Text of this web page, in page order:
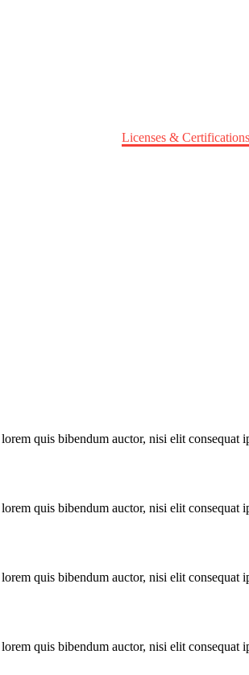
Licenses & Certifications
quis bibendum auctor, nisi elit consequat
quis bibendum auctor, nisi elit consequat
quis bibendum auctor, nisi elit consequat
quis bibendum auctor, nisi elit consequat